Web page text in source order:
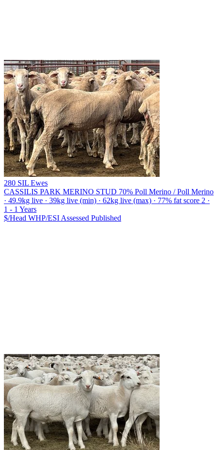
280 SIL Ewes
CASSILIS PARK MERINO STUD 70% Poll Merino / Poll Merino
· 49.9kg live · 39kg live (min) · 62kg live (max) · 77% fat score 2 ·
1 - 1 Years
$/Head WHP/ESI Assessed Published